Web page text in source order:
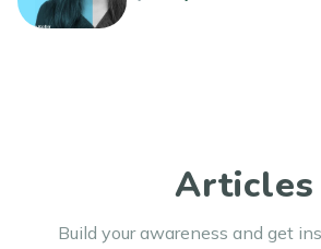
Thank you for watching, and the
Articles
Build your awareness and get